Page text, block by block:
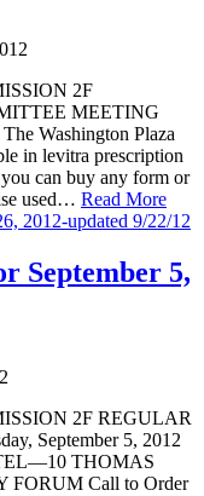
2F
MEETING
Washington Plaza
in levitra prescription
can buy any form or
used… Read More
2012-updated 9/22/12
September 5,
2F REGULAR
September 5, 2012
THOMAS
Call to Order